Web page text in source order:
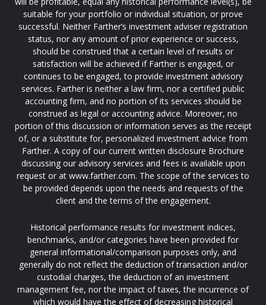
suitable for your portfolio or individual situation, or prove
successful. Neither Farther’s investment adviser registration
status, nor any amount of prior experience or success,
should be construed that a certain level of results or
satisfaction will be achieved if Farther is engaged, or
continues to be engaged, to provide investment advisory
services. Farther is neither a law firm, nor a certified public
accounting firm, and no portion of its services should be
construed as legal or accounting advice. Moreover, no
portion of this discussion or information serves as the receipt
of, or a substitute for, personalized investment advice from
Farther. A copy of our current written disclosure Brochure
discussing our advisory services and fees is available upon
request or at www.farther.com. The scope of the services to
be provided depends upon the needs and requests of the
client and the terms of the engagement.
Historical performance results for investment indices,
benchmarks, and/or categories have been provided for
general informational/comparison purposes only, and
generally do not reflect the deduction of transaction and/or
custodial charges, the deduction of an investment
management fee, nor the impact of taxes, the incurrence of
which would have the effect of decreasing historical